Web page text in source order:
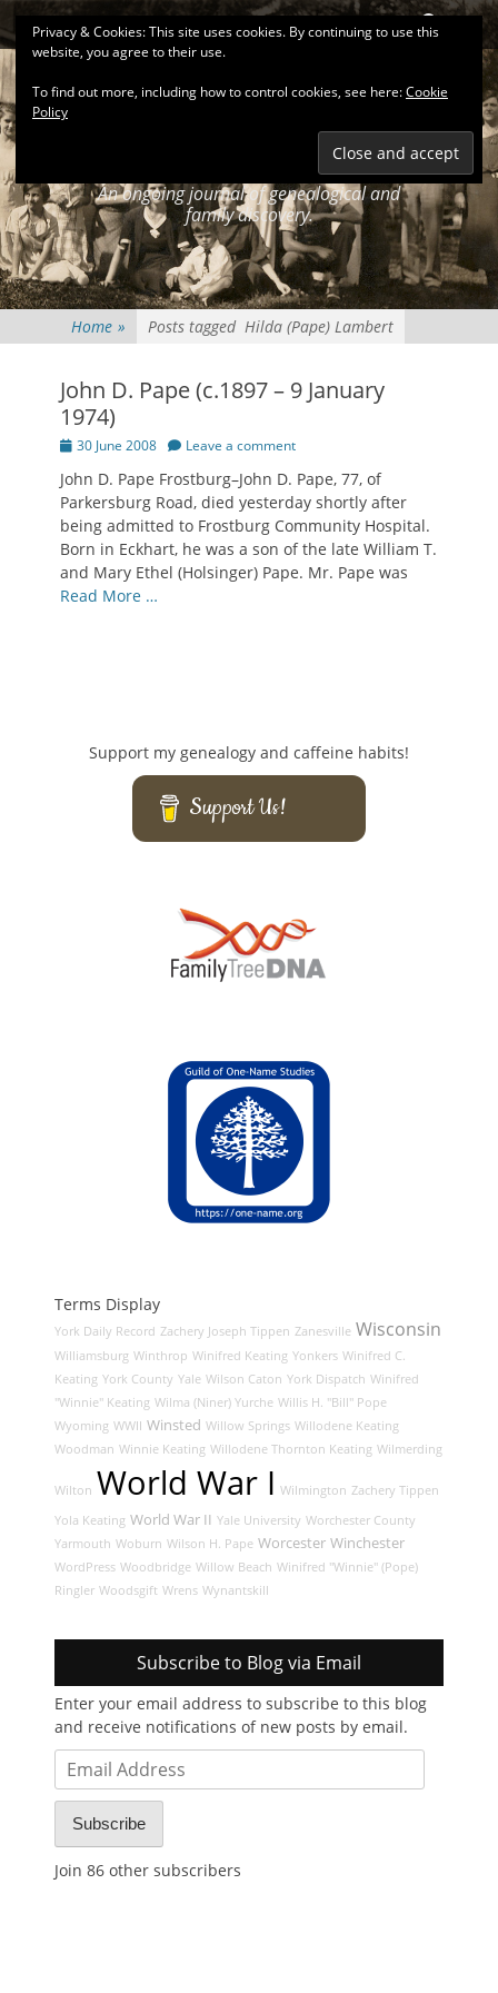
Skip
to
content
Primary Menu Search
KEATINGSEARCH
An ongoing journal of genealogical and
family discovery.
Home » Posts tagged Hilda (Pape) Lambert
John D. Pape (c.1897 – 9 January
1974)
Posted
30 June 2008 Leave a comment
John D. Pape Frostburg–John D. Pape, 77, of
Parkersburg Road, died yesterday shortly after
being admitted to Frostburg Community Hospital.
Born in Eckhart, he was a son of the late William T.
and Mary Ethel (Holsinger) Pape. Mr. Pape was
Read More …
Support my genealogy and caffeine habits!
Support Us!
Terms Display
York Daily Record Zachery Joseph Tippen Zanesville Wisconsin
Williamsburg Winthrop Winifred Keating Yonkers Winifred C.
Keating York County Yale Wilson Caton York Dispatch Winifred
"Winnie" Keating Wilma (Niner) Yurche Willis H. "Bill" Pope
Wyoming WWII Winsted Willow Springs Willodene Keating
Woodman Winnie Keating Willodene Thornton Keating Wilmerding
Wilton World War I Wilmington Zachery Tippen
Yola Keating World War II Yale University Worchester County
Yarmouth Woburn Wilson H. Pape Worcester Winchester
WordPress Woodbridge Willow Beach Winifred "Winnie" (Pope)
Ringler Woodsgift Wrens Wynantskill
Subscribe to Blog via Email
Enter your email address to subscribe to this blog
and receive notifications of new posts by email.
Email
Address
Subscribe
Join 86 other subscribers
Privacy & Cookies: This site uses cookies. By continuing to use this
website, you agree to their use.
To find out more, including how to control cookies, see here:Cookie
Policy